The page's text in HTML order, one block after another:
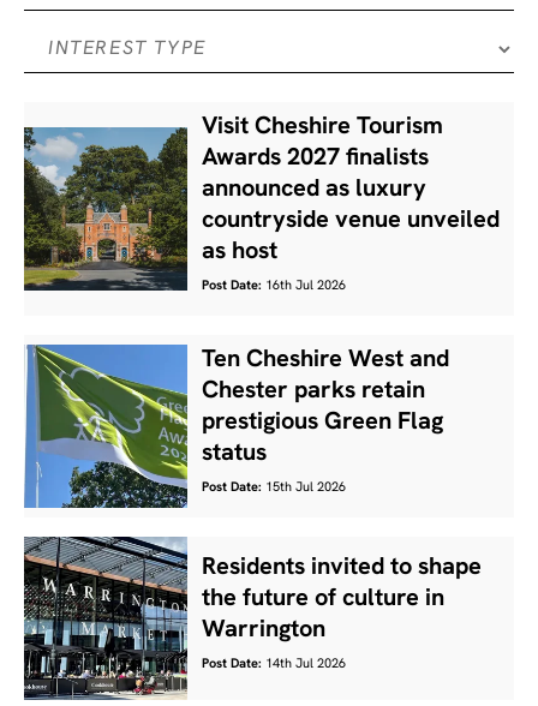
Visit Cheshire Tourism
Awards 2027 finalists
announced as luxury
countryside venue unveiled
as host
Post Date: 16th Jul 2026
Ten Cheshire West and
Chester parks retain
prestigious Green Flag
status
Post Date: 15th Jul 2026
Residents invited to shape
the future of culture in
Warrington
Post Date: 14th Jul 2026